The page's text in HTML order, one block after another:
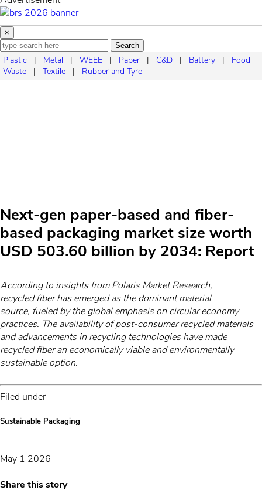
×
Search
Plastic | Metal | WEEE | Paper | C&D | Battery | Food
Waste | Textile | Rubber and Tyre
Next-gen paper-based and fiber-
based packaging market size worth
USD 503.60 billion by 2034: Report
According to insights from Polaris Market Research,
recycled fiber has emerged as the dominant material
source, fueled by the global emphasis on circular economy
practices. The availability of post-consumer recycled materials
and advancements in recycling technologies have made
recycled fiber an economically viable and environmentally
sustainable option.
Filed under
Sustainable Packaging
May 1 2026
Share this story